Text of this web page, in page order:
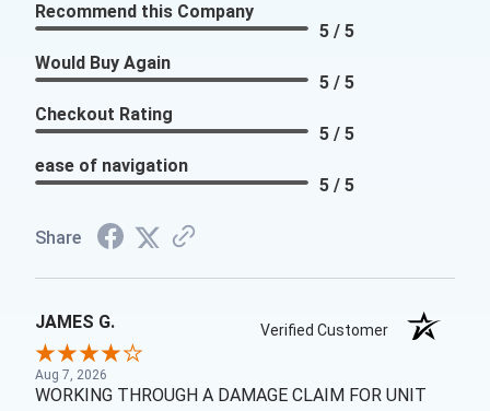
Recommend this Company
5 / 5
Would Buy Again
5 / 5
Checkout Rating
5 / 5
ease of navigation
5 / 5
Share
JAMES G. Verified Customer
Aug 7, 2026
WORKING THROUGH A DAMAGE CLAIM FOR UNIT